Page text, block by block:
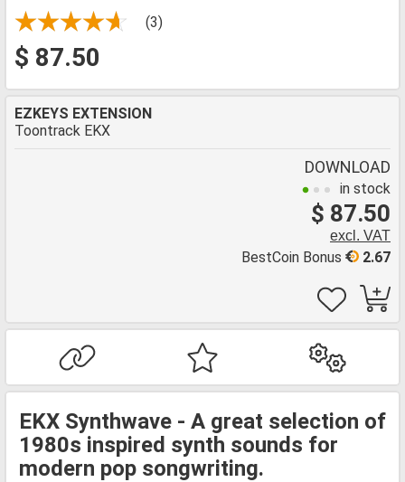
(3)
$ 87.50
EZKEYS EXTENSION
Toontrack EKX
DOWNLOAD
in stock
$ 87.50
excl. VAT
2.67
BestCoin Bonus
EKX Synthwave - A great selection of
1980s inspired synth sounds for
modern pop songwriting.